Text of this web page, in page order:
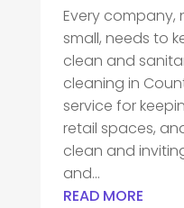
Every company,
small, needs to
clean and
cleaning in
service for
retail spaces,
clean and
and...
READ MORE